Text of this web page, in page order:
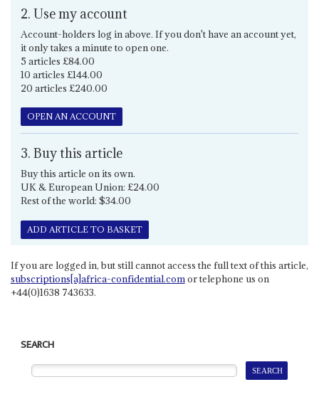
2. Use my account
Account-holders log in above. If you don't have an account yet,
it only takes a minute to open one.
5 articles £84.00
10 articles £144.00
20 articles £240.00
OPEN AN ACCOUNT
3. Buy this article
Buy this article on its own.
UK & European Union: £24.00
Rest of the world: $34.00
ADD ARTICLE TO BASKET
If you are logged in, but still cannot access the full text of this article,
subscriptions[a]africa-confidential.comor telephone us on
+44(0)1638 743633.
SEARCH